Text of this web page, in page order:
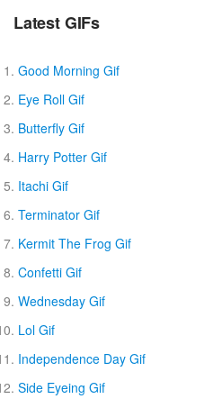
Latest GIFs
Good Morning Gif
Eye Roll Gif
Butterfly Gif
Harry Potter Gif
Itachi Gif
Terminator Gif
Kermit The Frog Gif
Confetti Gif
Wednesday Gif
Lol Gif
Independence Day Gif
Side Eyeing Gif